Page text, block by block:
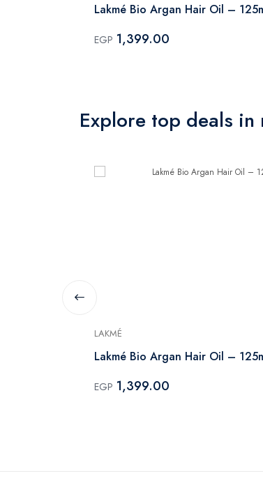
Lakmé Bio Argan Hair Oil –
EGP 1,399.00
Explore top deals
LAKMÉ
Lakmé Bio Argan Hair Oil –
EGP 1,399.00